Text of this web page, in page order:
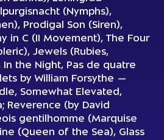
(Nymphs),
Prodigal Son (Siren),
in C (II Movement), The Four
Jewels (Rubies,
In the Night, Pas de quatre
by William Forsythe —
Somewhat Elevated,
Reverence (by David
gentilhomme (Marquise
(Queen of the Sea), Glass